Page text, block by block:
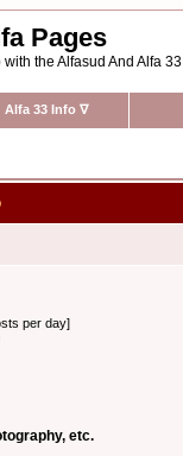
Pages
the Alfasud And Alfa 33
Alfa 33 Info ∇
per day]
etc.